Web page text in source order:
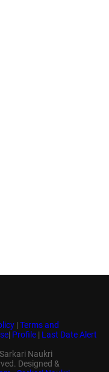
| Terms and
| Profile | Last Date Alert
Naukri
Designed &